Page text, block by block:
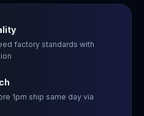
factory standards with
1pm ship same day via